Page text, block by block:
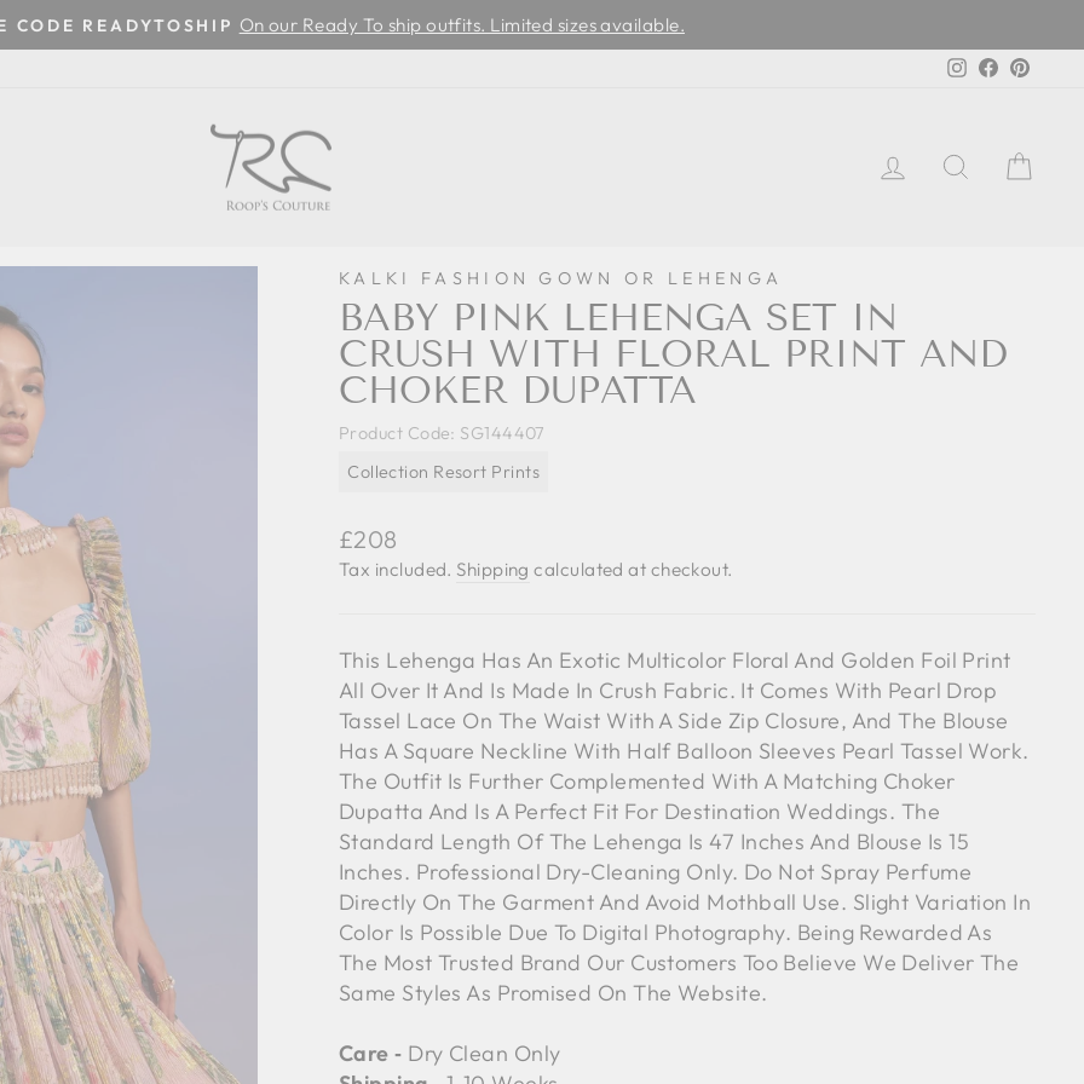
Pause
CODE READYTOSHIP On our Ready To ship outfits. Limited sizes available.
Instagram
Facebook
LOG INSEARCH
KALKI FASHION GOWN OR LEHENGA
BABY PINK LEHENGA SET IN
CRUSH WITH FLORAL PRINT AND
CHOKER DUPATTA
Product Code: SG144407
Collection Resort Prints
Regular
price
£208
Tax included. Shipping calculated at checkout.
This Lehenga Has An Exotic Multicolor Floral And Golden Foil Print
All Over It And Is Made In Crush Fabric. It Comes With Pearl Drop
Tassel Lace On The Waist With A Side Zip Closure, And The Blouse
Has A Square Neckline With Half Balloon Sleeves Pearl Tassel Work.
The Outfit Is Further Complemented With A Matching Choker
Dupatta And Is A Perfect Fit For Destination Weddings. The
Standard Length Of The Lehenga Is 47 Inches And Blouse Is 15
Inches. Professional Dry-Cleaning Only. Do Not Spray Perfume
Directly On The Garment And Avoid Mothball Use. Slight Variation In
Color Is Possible Due To Digital Photography. Being Rewarded As
The Most Trusted Brand Our Customers Too Believe We Deliver The
Same Styles As Promised On The Website.
Care ‐ Dry Clean Only